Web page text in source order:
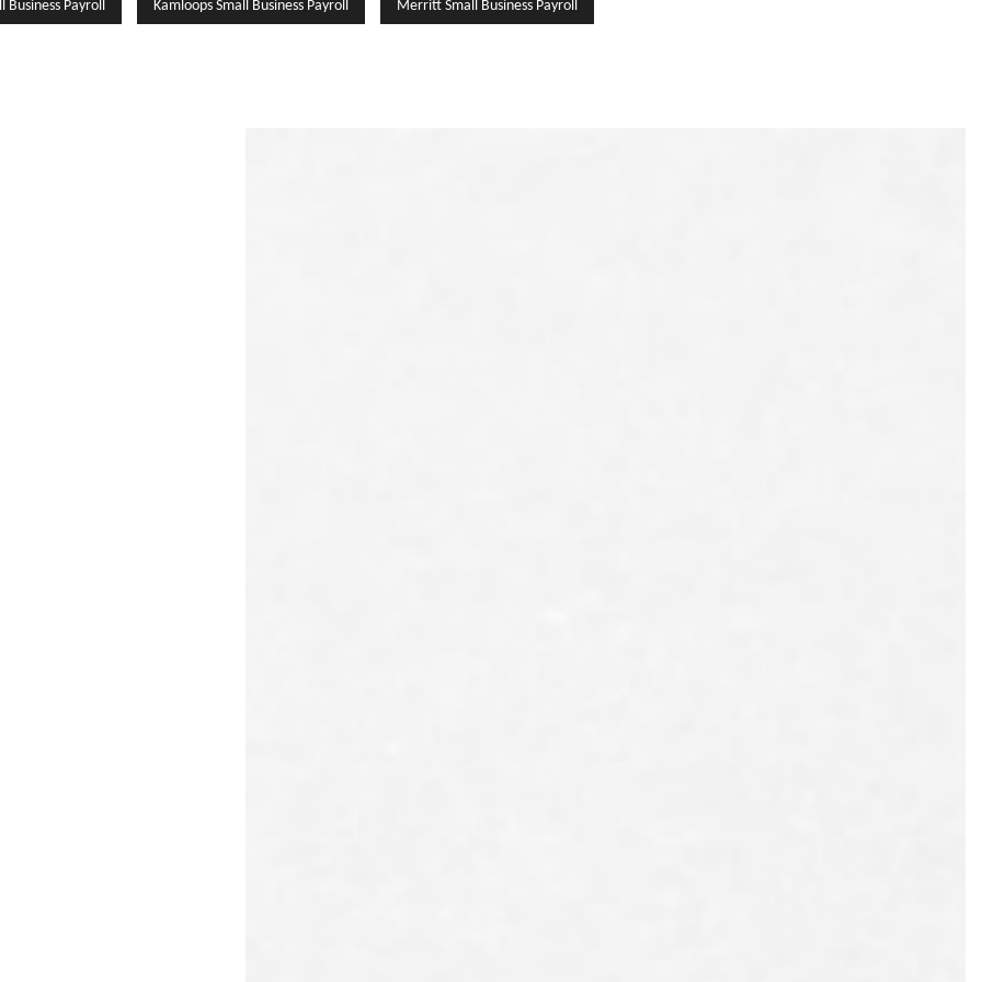
Business Payroll Kamloops Small Business Payroll Merritt Small Business Payroll